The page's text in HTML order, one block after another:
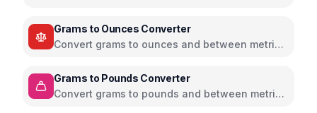
Grams to Ounces Converter
Convert grams to ounces and between metric
Grams to Pounds Converter
Convert grams to pounds and between metric